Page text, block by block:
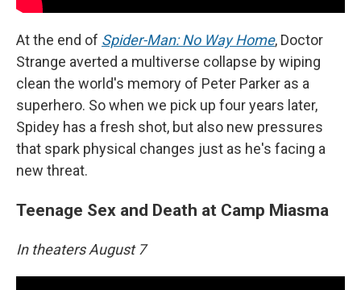
At the end of Spider-Man: No Way Home, Doctor
Strange averted a multiverse collapse by wiping
clean the world's memory of Peter Parker as a
superhero. So when we pick up four years later,
Spidey has a fresh shot, but also new pressures
that spark physical changes just as he's facing a
new threat.
Teenage Sex and Death at Camp Miasma
In theaters August 7